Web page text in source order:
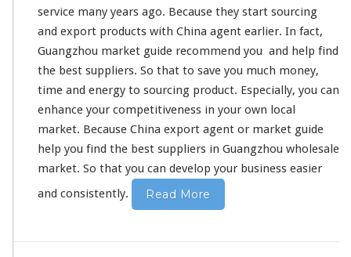
e
l
p
Y
o
u
F
i
n
T
e
service many years ago. Because they start sourcing
and export products with China agent earlier. In fact,
Guangzhou market guide recommend you and help find
the best suppliers. So that to save you much money,
time and energy to sourcing product. Especially, you can
enhance your competitiveness in your own local
market. Because China export agent or market guide
help you find the best suppliers in Guangzhou wholesale
market. So that you can develop your business easier
and consistently.
Read More